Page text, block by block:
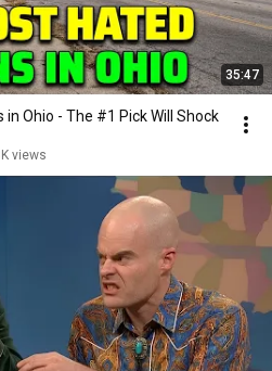
35:47
Ohio - The #1 Pick Will Shock
views